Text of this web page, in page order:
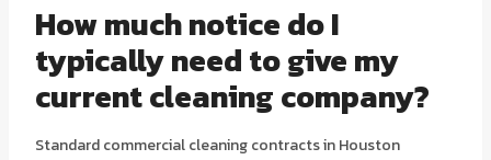
How much notice do I
typically need to give my
current cleaning company?
Standard commercial cleaning contracts in Houston